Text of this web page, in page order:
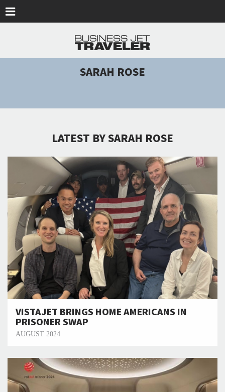
SARAH ROSE
LATEST BY SARAH ROSE
VISTAJET BRINGS HOME AMERICANS IN
PRISONER SWAP
AUGUST 2024